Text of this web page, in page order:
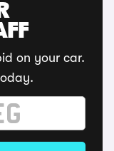
on your car.